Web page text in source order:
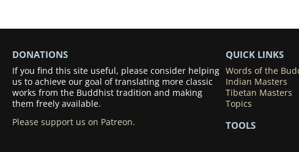
DONATIONS
If you find this site useful, please consider helping
us to achieve our goal of translating more classic
works from the Buddhist tradition and making
them freely available.
Please support us on Patreon.
QUICK LINKS
Words of the
Indian Masters
Tibetan Masters
Topics
TOOLS